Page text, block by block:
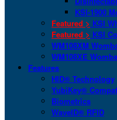
KSI-1900
Featured > KSI
Featured > KSI
WM108XM
WM108XE
Features
HID® Technology
YubiKey®
Biometrics
WaveID® RFID